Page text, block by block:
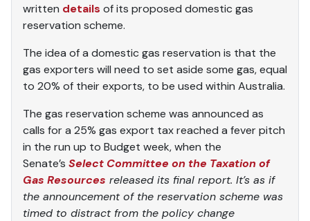
written details of its proposed domestic gas
reservation scheme.
The idea of a domestic gas reservation is that the
gas exporters will need to set aside some gas, equal
to 20% of their exports, to be used within Australia.
The gas reservation scheme was announced as
calls for a 25% gas export tax reached a fever pitch
in the run up to Budget week, when the
Senate’s Select Committee on the Taxation of
Gas Resources released its final report. It’s as if
the announcement of the reservation scheme was
timed to distract from the policy change